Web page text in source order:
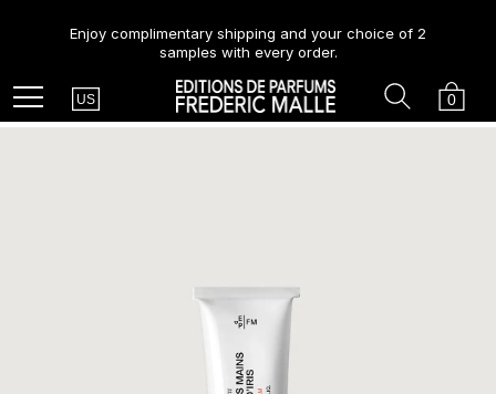
Enjoy complimentary shipping and your choice of 2
samples with every order.
Menu Country
US Cart
0
Search